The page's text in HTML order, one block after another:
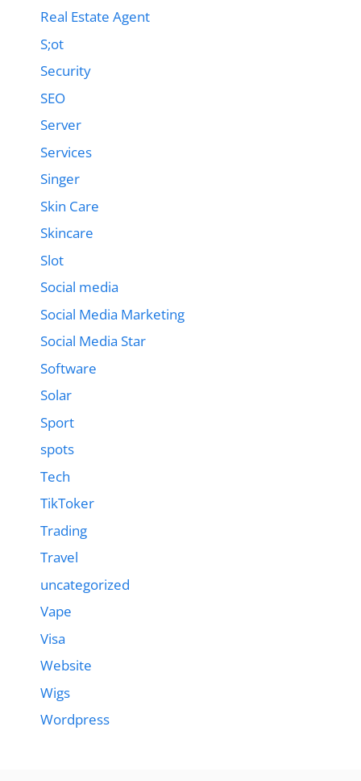
Real Estate Agent
S;ot
Security
SEO
Server
Services
Singer
Skin Care
Skincare
Slot
Social media
Social Media Marketing
Social Media Star
Software
Solar
Sport
spots
Tech
TikToker
Trading
Travel
uncategorized
Vape
Visa
Website
Wigs
Wordpress